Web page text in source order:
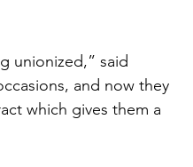
unionized,” said
and now they
which gives them a